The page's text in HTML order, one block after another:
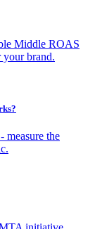
Middle ROAS
your brand.
measure the